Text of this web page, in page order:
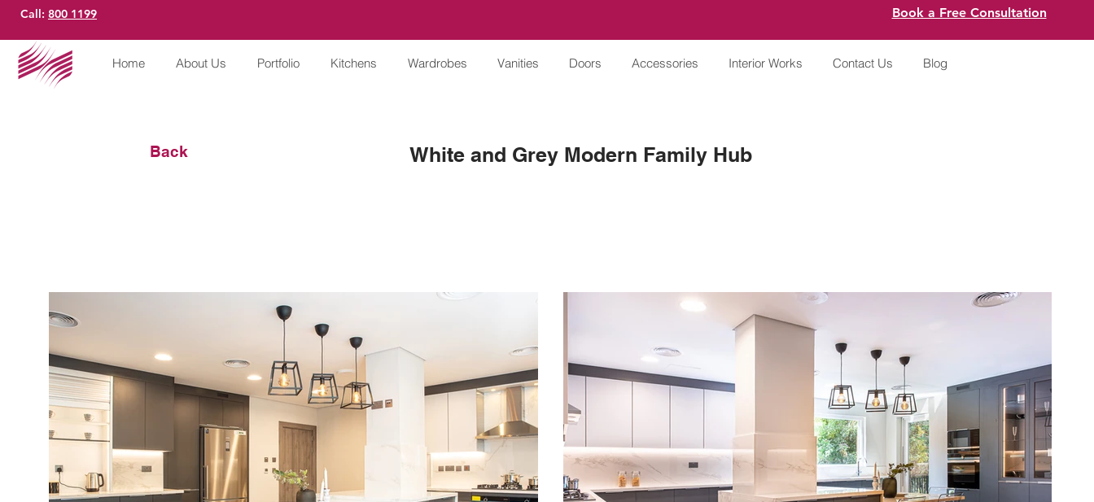
Call: 800 1199 Book a Free Consultation
Home About Us Portfolio Kitchens Wardrobes Vanities Doors Accessories Interior Works Contact Us Blog
Back White and Grey Modern Family Hub